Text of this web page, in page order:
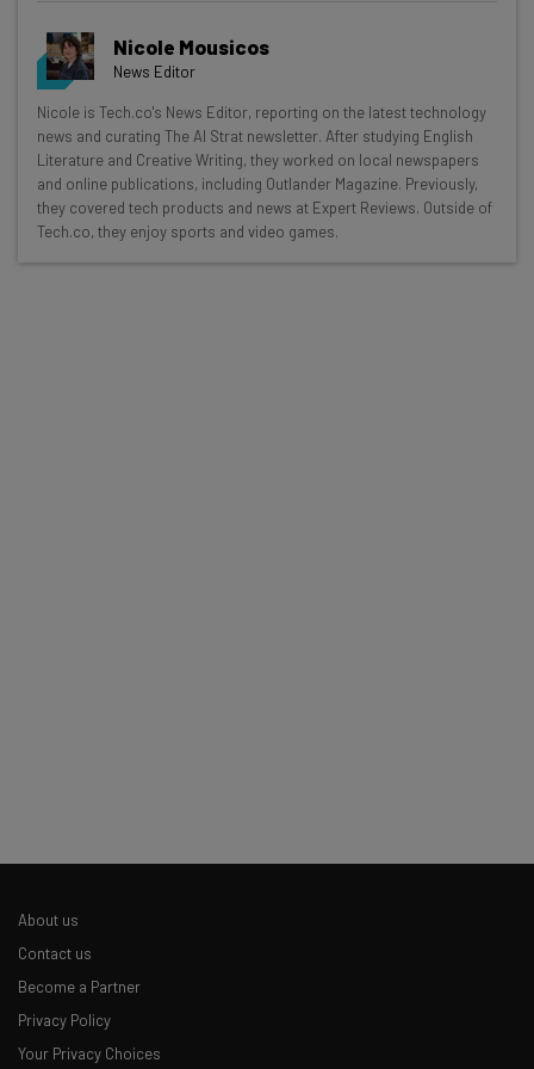
Get actionable AI insights and the latest
resources in your inbox every
Wednesday
Here’s what you can expect from The AI Strat:
Nicole Mousicos
News Editor
Nicole is Tech.co's News Editor, reporting on the latest technology
news and curating The AI Strat newsletter. After studying English
Literature and Creative Writing, they worked on local newspapers
and online publications, including Outlander Magazine. Previously,
they covered tech products and news at Expert Reviews. Outside of
Tech.co, they enjoy sports and video games.
About us
Contact us
Become a Partner
Privacy Policy
Your Privacy Choices